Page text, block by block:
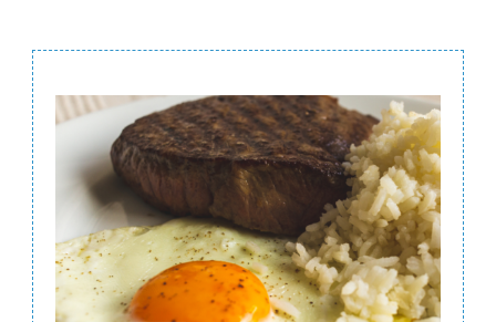
Post
Navigation